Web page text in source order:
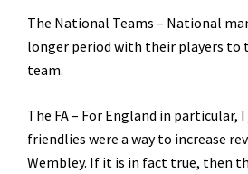
The National Teams – National
longer period with their players to
team.
The FA – For England in particular,
friendlies were a way to increase
Wembley. If it is in fact true, then